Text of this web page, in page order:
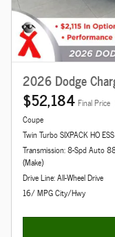
2026 Dodge
$52,184 Final Price
Coupe
Twin Turbo SIXPACK HO
Transmission: 8-Spd Auto
(Make)
Drive Line: All-Wheel Drive
16/ MPG City/Hwy